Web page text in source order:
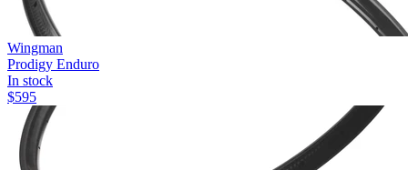
Wingman
Prodigy Enduro
In stock
$595